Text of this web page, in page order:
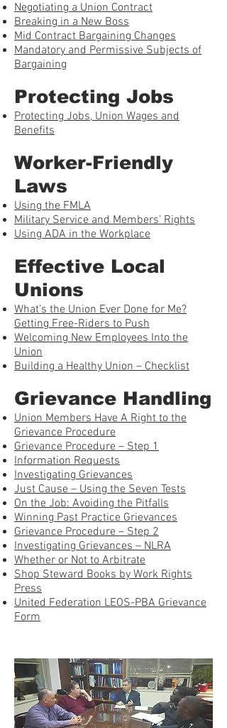
Negotiating a Union Contract
Breaking in a New Boss
Mid Contract Bargaining Changes
Mandatory and Permissive Subjects of
Bargaining
Protecting Jobs
Protecting Jobs, Union Wages and
Benefits
Worker-Friendly
Laws
Using the FMLA
Military Service and Members’ Rights
Using ADA in the Workplace
Effective Local
Unions
What’s the Union Ever Done for Me?
Getting Free-Riders to Push
Welcoming New Employees Into the
Union
Building a Healthy Union – Checklist
Grievance Handling
Union Members Have A Right to the
Grievance Procedure
Grievance Procedure – Step 1
Information Requests
Investigating Grievances
Just Cause – Using the Seven Tests
On the Job: Avoiding the Pitfalls
Winning Past Practice Grievances
Grievance Procedure – Step 2
Investigating Grievances – NLRA
Whether or Not to Arbitrate
Shop Steward Books by Work Rights
Press
United Federation LEOS-PBA Grievance
Form